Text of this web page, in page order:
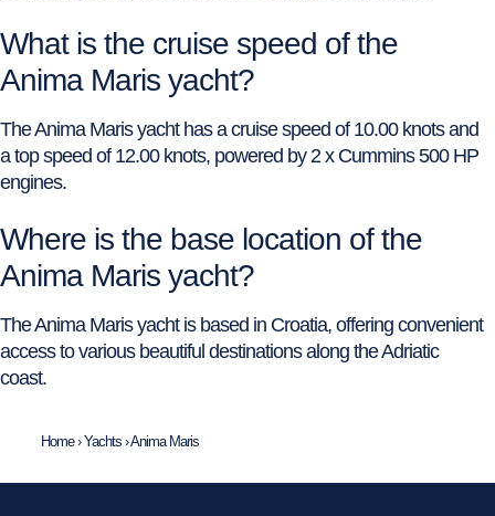
What is the cruise speed of the
Anima Maris yacht?
The Anima Maris yacht has a cruise speed of 10.00 knots and
a top speed of 12.00 knots, powered by 2 x Cummins 500 HP
engines.
Where is the base location of the
Anima Maris yacht?
The Anima Maris yacht is based in Croatia, offering convenient
access to various beautiful destinations along the Adriatic
coast.
Home›Yachts ›Anima Maris